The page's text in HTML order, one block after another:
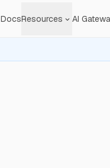
DocsResources AI